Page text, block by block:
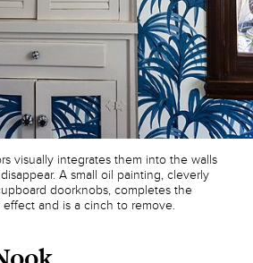
visually integrates them into the walls
A small oil painting, cleverly
doorknobs, completes the
and is a cinch to remove.